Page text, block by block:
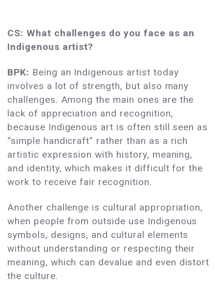
CS: What challenges do you face as an
Indigenous artist?
BPK: Being an Indigenous artist today
involves a lot of strength, but also many
challenges. Among the main ones are the
lack of appreciation and recognition,
because Indigenous art is often still seen as
“simple handicraft” rather than as a rich
artistic expression with history, meaning,
and identity, which makes it difficult for the
work to receive fair recognition.
Another challenge is cultural appropriation,
when people from outside use Indigenous
symbols, designs, and cultural elements
without understanding or respecting their
meaning, which can devalue and even distort
the culture.